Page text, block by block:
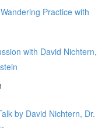
Practice with
with David Nichtern,
by David Nichtern, Dr.